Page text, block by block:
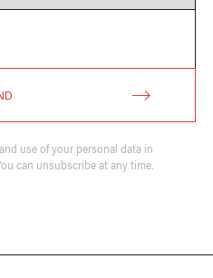
use of your personal data in
can unsubscribe at any time.